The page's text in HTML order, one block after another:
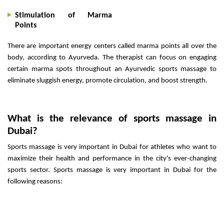
Stimulation of Marma
Points
There are important energy centers called marma points all over the
body, according to Ayurveda. The therapist can focus on engaging
certain marma spots throughout an Ayurvedic sports massage to
eliminate sluggish energy, promote circulation, and boost strength.
What is the relevance of sports massage in
Dubai?
Sports massage is very important in Dubai for athletes who want to
maximize their health and performance in the city's ever-changing
sports sector. Sports massage is very important in Dubai for the
following reasons: